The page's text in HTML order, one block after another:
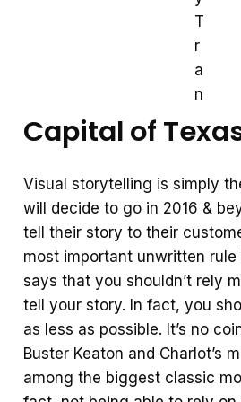
T
r
a
n
Capital of
Visual storytelling is simply
will decide to go in 2016 &
tell their story to their
most important unwritten
says that you shouldn’t rely
tell your story. In fact, you
as less as possible. It’s no
Buster Keaton and Charlot’s
among the biggest classic